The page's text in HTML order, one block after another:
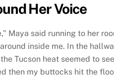
Her Voice
Maya said running to her
inside me. In the
the Tucson heat seemed to
then my buttocks hit the